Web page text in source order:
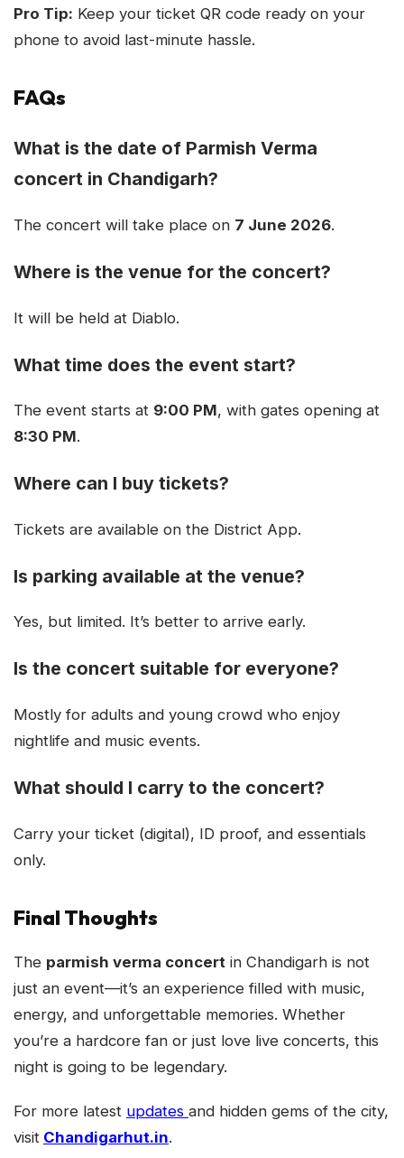
Pro Tip: Keep your ticket QR code ready on your
phone to avoid last-minute hassle.
FAQs
What is the date of Parmish Verma
concert in Chandigarh?
The concert will take place on 7 June 2026.
Where is the venue for the concert?
It will be held at Diablo.
What time does the event start?
The event starts at 9:00 PM, with gates opening at
8:30 PM.
Where can I buy tickets?
Tickets are available on the District App.
Is parking available at the venue?
Yes, but limited. It’s better to arrive early.
Is the concert suitable for everyone?
Mostly for adults and young crowd who enjoy
nightlife and music events.
What should I carry to the concert?
Carry your ticket (digital), ID proof, and essentials
only.
Final Thoughts
The parmish verma concert in Chandigarh is not
just an event—it’s an experience filled with music,
energy, and unforgettable memories. Whether
you’re a hardcore fan or just love live concerts, this
night is going to be legendary.
For more latest updates and hidden gems of the city,
visit Chandigarhut.in.